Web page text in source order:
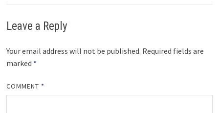
Leave a Reply
Your email address will not be published. Required fields are
marked *
COMMENT *